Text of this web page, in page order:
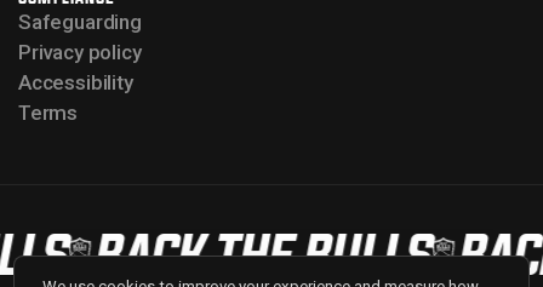
Safeguarding
Privacy policy
Accessibility
Terms
BACK THE BULLS BACK